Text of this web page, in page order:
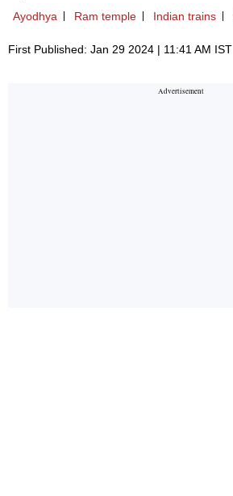
Ayodhya Ram temple Indian trains
First Published: Jan 29 2024 | 11:41 AM IST